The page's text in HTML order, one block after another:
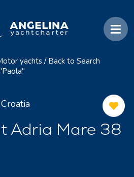
yachts / Back to Search
Adria Mare 38